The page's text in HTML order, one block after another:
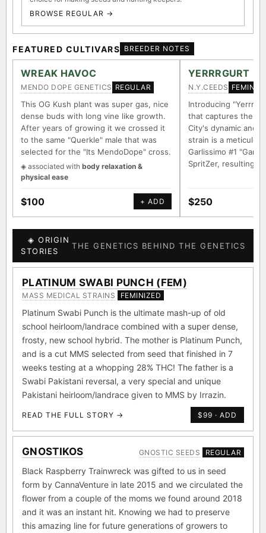
BROWSE REGULAR →
FEATURED CULTIVARS BREEDER NOTES
WREAK HAVOC
MENDO DOPE GENETICS REGULAR
This OG Kush plant was super gas, nice
dense buds with long vine like growth.
After years of growing it we crossed it
to the same "Querkle" male that was
selected for the "Its MendoDope" cross.
◈ associated with body relaxation &
physical ease
$100 + ADD
YERRRGURT
N.Y.CEEDS
Introducing
that captures the
City's dynamic and
strain is a
Garlissimo #1
SpritZer, resulting
$250
◈ ORIGIN
STORIES
THE GENETICS BEHIND THE GENETICS
PLATINUM SWABI PUNCH (FEM)
MASS MEDICAL STRAINS FEMINIZED
Platinum Swabi Punch is the ultimate mash-up of old
school heirloom/landrace combined with a super dense,
frosty, new school hybrid. The mother is Platinum Punch,
and is a cut MMS selected from seed that finished in 7
weeks testing at a whopping 28% THC! The father is a
Swabi Pakistani reversal, a very special and unique
Pakistani heirloom/landrace given to MMS by Irrazin.
READ THE FULL STORY → $99 · ADD
GNOSTIKOS GNOSTIC SEEDS REGULAR
Black Raspberry Trainwreck was gifted to us in seed
form by CannaVenture in late 2015 and we circulated the
flower from a couple of the moms we found around 2018
and it was an instant hit. Knowing we had to preserve
this amazing line for future generations of growers to